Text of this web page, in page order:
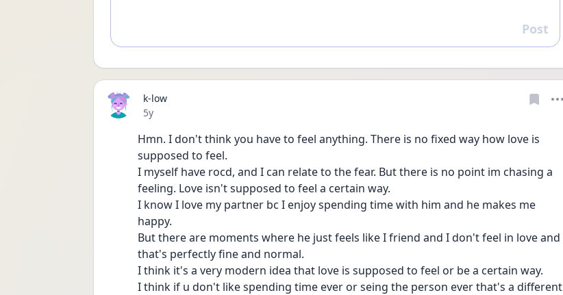
Reply
Post
k-low
Date posted
5y
Hmn. I don't think you have to feel anything. There is no fixed way how love is
supposed to feel.
I myself have rocd, and I can relate to the fear. But there is no point im chasing a
feeling. Love isn't supposed to feel a certain way.
I know I love my partner bc I enjoy spending time with him and he makes me
happy.
But there are moments where he just feels like I friend and I don't feel in love and
that's perfectly fine and normal.
I think it's a very modern idea that love is supposed to feel or be a certain way.
I think if u don't like spending time ever or seing the person ever that's a different